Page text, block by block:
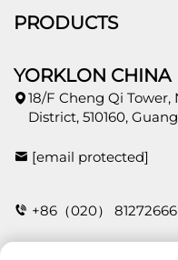
PRODUCTS
YORKLON CHINA
18/F Cheng Qi Tower,
District, 510160,
[email protected]
+86（020） 81272666